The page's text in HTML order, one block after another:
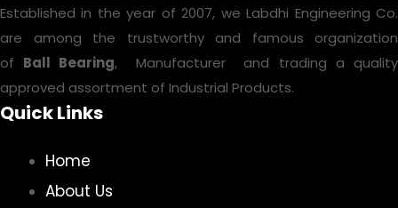
Established in the year of 2007, we Labdhi Engineering Co.
are among the trustworthy and famous organization
of Ball Bearing, Manufacturer and trading a quality
approved assortment of Industrial Products.
Quick Links
Home
About Us